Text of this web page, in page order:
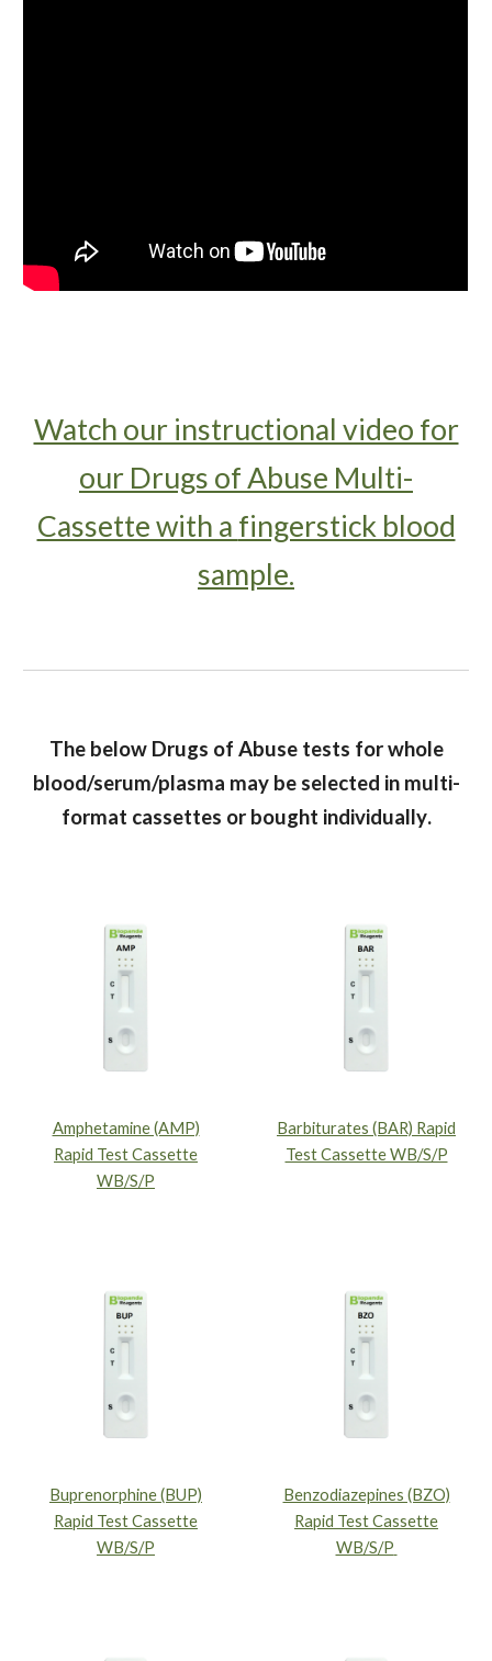
Watch our instructional video for
our Drugs of Abuse Multi-
Cassette with a fingerstick blood
sample.
The below Drugs of Abuse tests for whole
blood/serum/plasma may be selected in multi-
format cassettes or bought individually.
Amphetamine (AMP)
Rapid Test Cassette
WB/S/P
Barbiturates (BAR) Rapid
Test Cassette WB/S/P
Buprenorphine (BUP)
Rapid Test Cassette
WB/S/P
Benzodiazepines (BZO)
Rapid Test Cassette
WB/S/P